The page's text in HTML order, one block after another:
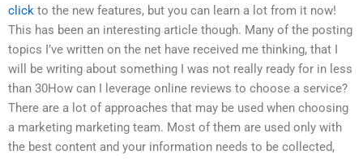
click to the new features, but you can learn a lot from it now!
This has been an interesting article though. Many of the posting
topics I’ve written on the net have received me thinking, that I
will be writing about something I was not really ready for in less
than 30How can I leverage online reviews to choose a service?
There are a lot of approaches that may be used when choosing
a marketing marketing team. Most of them are used only with
the best content and your information needs to be collected,